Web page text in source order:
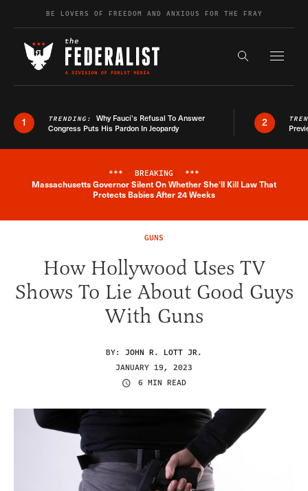
Skip to contentBE LOVERS OF FREEDOM AND ANXIOUS FOR THE FRAY
Search the
1 TRENDING: Why Fauci’s Refusal To Answer
Congress Puts His Pardon In Jeopardy
2
Breaking News Alert
*** BREAKING ***
Massachusetts Governor Silent On Whether She'll Kill Law That
Protects Babies After 24 Weeks
GUNS
How Hollywood Uses TV
Shows To Lie About Good Guys
With Guns
BY: JOHN R. LOTT JR.
JANUARY 19, 2023
6 MIN READ